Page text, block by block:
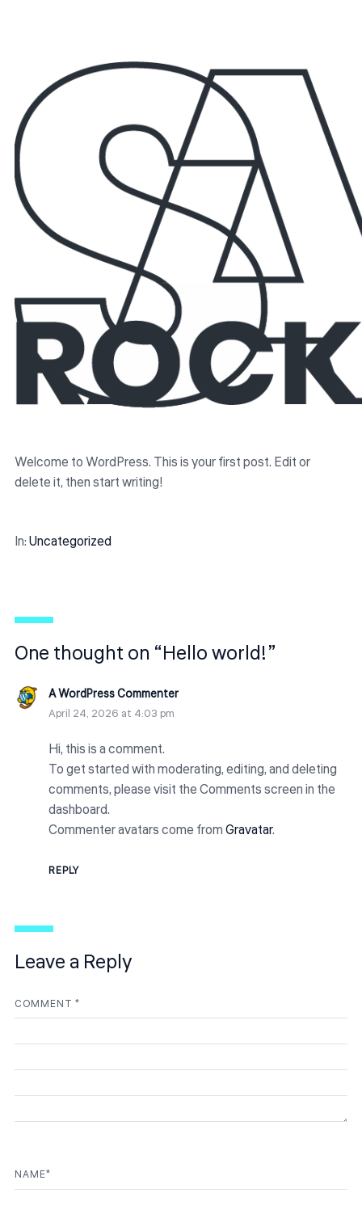
Welcome to WordPress. This is your first post. Edit or
delete it, then start writing!
In:Uncategorized
One thought on “Hello world!”
A WordPress Commenter
April 24, 2026 at 4:03 pm
Hi, this is a comment.
To get started with moderating, editing, and deleting
comments, please visit the Comments screen in the
dashboard.
Commenter avatars come fromGravatar.
REPLY
Leave a Reply
COMMENT *
NAME*